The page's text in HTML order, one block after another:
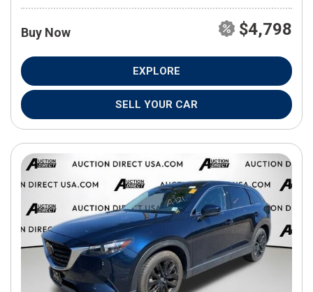
Buy Now $4,798
EXPLORE
SELL YOUR CAR